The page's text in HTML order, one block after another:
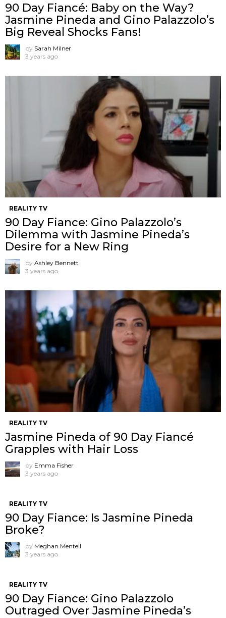
90 Day Fiancé: Baby on the Way?
Jasmine Pineda and Gino Palazzolo’s
Big Reveal Shocks Fans!
by Sarah Milner
3 years ago
REALITY TV
90 Day Fiance: Gino Palazzolo’s
Dilemma with Jasmine Pineda’s
Desire for a New Ring
by Ashley Bennett
3 years ago
REALITY TV
Jasmine Pineda of 90 Day Fiancé
Grapples with Hair Loss
by Emma Fisher
3 years ago
REALITY TV
90 Day Fiance: Is Jasmine Pineda
Broke?
by Meghan Mentell
3 years ago
REALITY TV
90 Day Fiance: Gino Palazzolo
Outraged Over Jasmine Pineda’s